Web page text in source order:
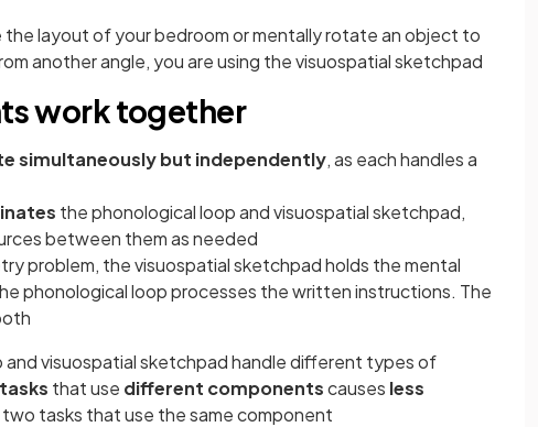
the layout of your bedroom or mentally rotate an object to
another angle, you are using the visuospatial sketchpad
work together
simultaneously but independently, as each handles a
the phonological loop and visuospatial sketchpad,
between them as needed
problem, the visuospatial sketchpad holds the mental
phonological loop processes the written instructions. The
visuospatial sketchpad handle different types of
that use different componentscauses less
tasks that use the same component